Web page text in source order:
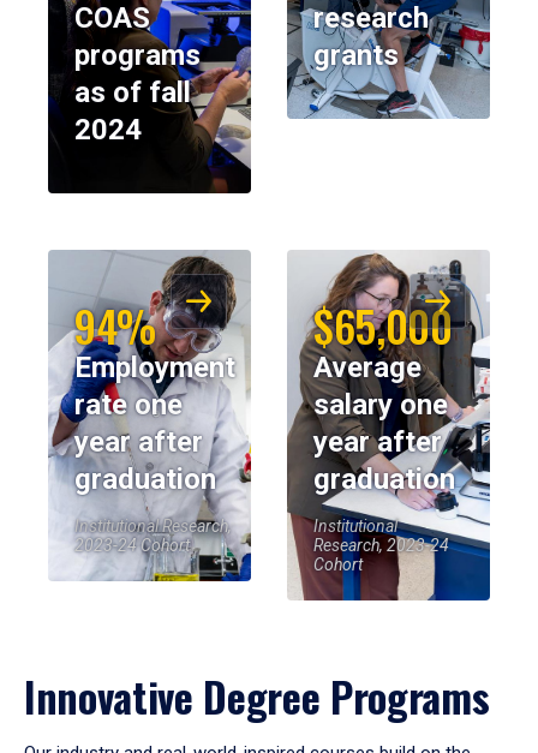
COAS
programs
as of fall
2024
research
grants
94%
Employment
rate one
year after
graduation
Institutional Research,
2023-24 Cohort
$65,000
Average
salary one
year after
graduation
Institutional
Research, 2023-24
Cohort
Innovative Degree Programs